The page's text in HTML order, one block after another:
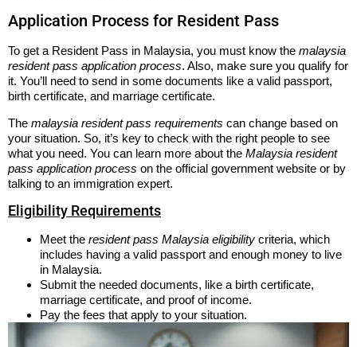
Application Process for Resident Pass
To get a Resident Pass in Malaysia, you must know the malaysia
resident pass application process. Also, make sure you qualify for
it. You’ll need to send in some documents like a valid passport,
birth certificate, and marriage certificate.
The malaysia resident pass requirements can change based on
your situation. So, it’s key to check with the right people to see
what you need. You can learn more about the Malaysia resident
pass application process on the official government website or by
talking to an immigration expert.
Eligibility Requirements
Meet the resident pass Malaysia eligibility criteria, which
includes having a valid passport and enough money to live
in Malaysia.
Submit the needed documents, like a birth certificate,
marriage certificate, and proof of income.
Pay the fees that apply to your situation.